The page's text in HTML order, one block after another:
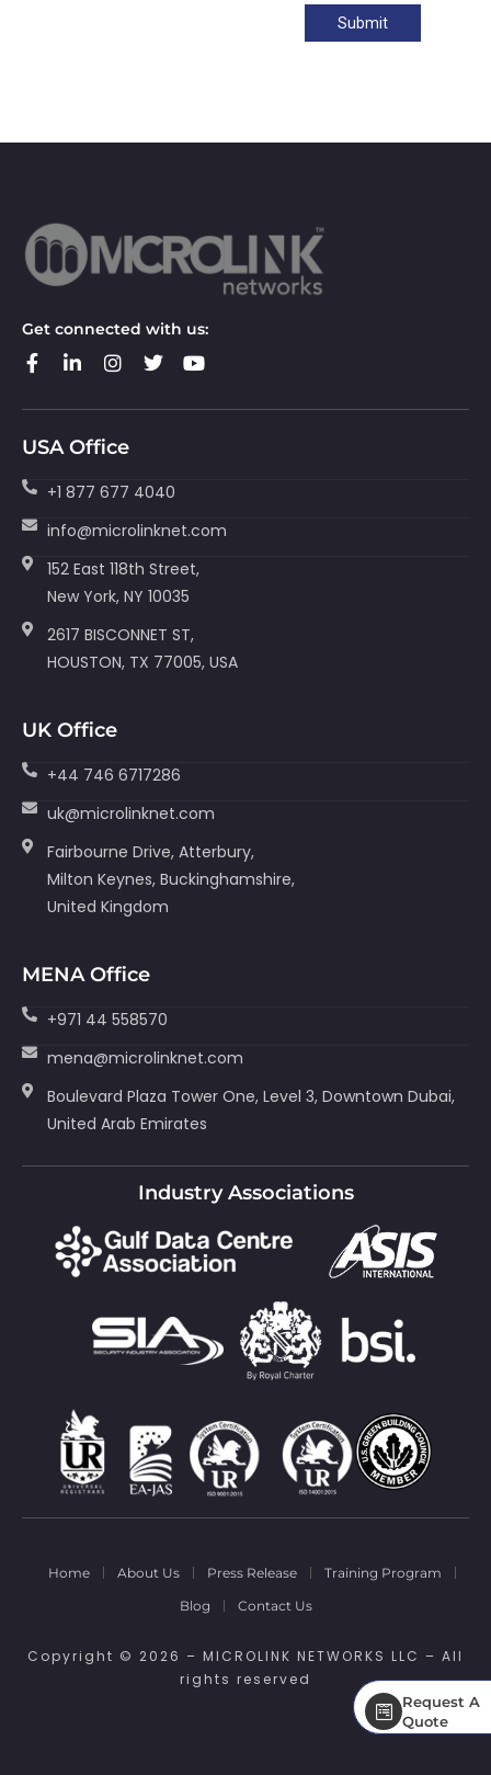
Submit
Get connected with us:
USA Office
+1 877 677 4040
info@microlinknet.com
152 East 118th Street,
New York, NY 10035
2617 BISCONNET ST,
HOUSTON, TX 77005, USA
UK Office
+44 746 6717286
uk@microlinknet.com
Fairbourne Drive, Atterbury,
Milton Keynes, Buckinghamshire,
United Kingdom
MENA Office
+971 44 558570
mena@microlinknet.com
Boulevard Plaza Tower One, Level 3, Downtown Dubai,
United Arab Emirates
Industry Associations
Request A
Quote
Home About Us Press Release
Training Program
Blog
Contact Us
Copyright © 2026 – MICROLINK NETWORKS LLC – All
rights reserved
Request A
Quote